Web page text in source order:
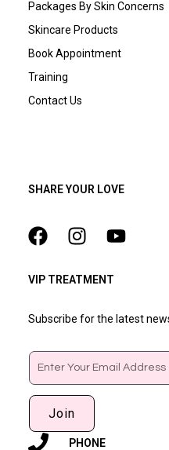
Packages By Skin Concerns
Skincare Products
Book Appointment
Training
Contact Us
SHARE YOUR LOVE
VIP TREATMENT
Subscribe for the latest
Email
Join
PHONE